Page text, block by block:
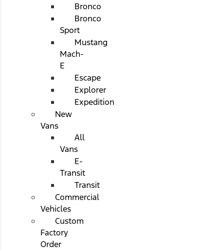
Bronco
Bronco
Sport
Mustang
Mach-
E
Escape
Explorer
Expedition
New
Vans
All
Vans
E-
Transit
Transit
Commercial
Vehicles
Custom
Factory
Order